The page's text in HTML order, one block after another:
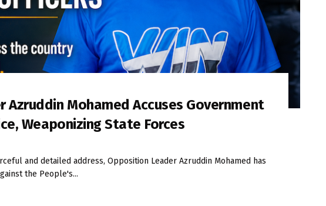
Azruddin Mohamed Accuses Government
Weaponizing State Forces
and detailed address, Opposition Leader Azruddin Mohamed has
the People's...